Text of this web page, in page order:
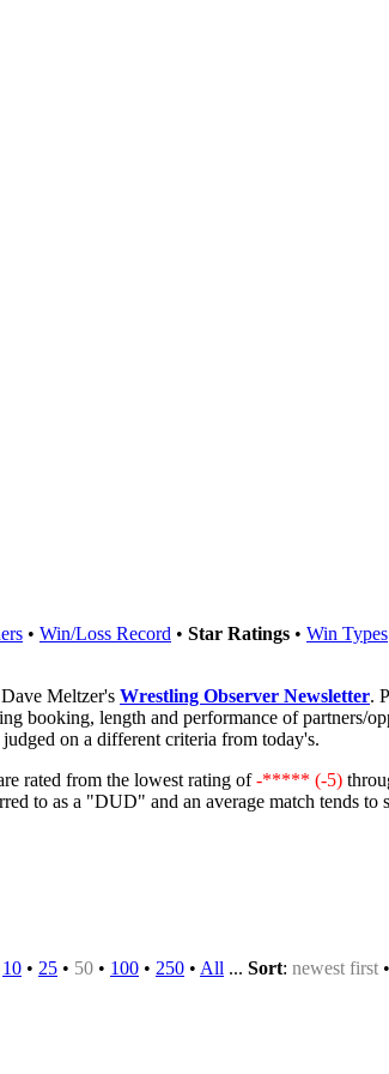
• Win/Loss Record • Star Ratings • Win Types
Meltzer's Wrestling Observer Newsletter.
booking, length and performance of partners/
on a different criteria from today's.
rated from the lowest rating of-***** (-5)
to as a "DUD" and an average match tends to
10 • 25 • 50 • 100 • 250 • All ... Sort: newest first •